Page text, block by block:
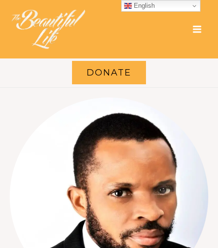
content
DONATE
English